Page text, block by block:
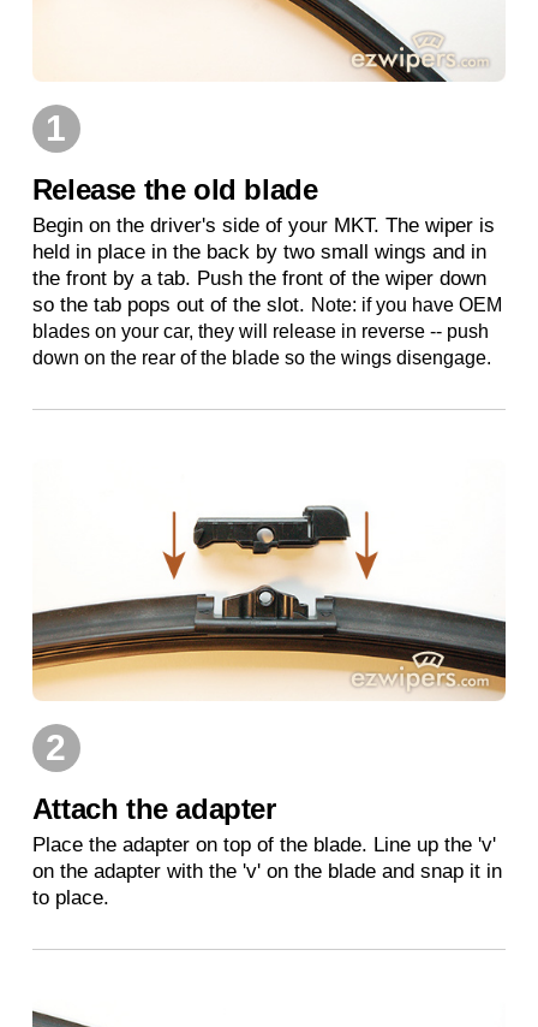
1
Release the old blade
Begin on the driver's side of your MKT. The wiper is
held in place in the back by two small wings and in
the front by a tab. Push the front of the wiper down
so the tab pops out of the slot. Note: if you have OEM
blades on your car, they will release in reverse -- push
down on the rear of the blade so the wings disengage.
2
Attach the adapter
Place the adapter on top of the blade. Line up the 'v'
on the adapter with the 'v' on the blade and snap it in
to place.